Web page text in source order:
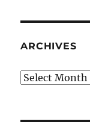
ARCHIVES
Archives